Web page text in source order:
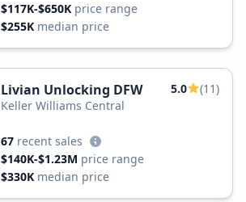
$117K-$650K price range
$255K median price
Livian Unlocking DFW 5.0
(11)
Keller Williams Central
67 recent sales
$140K-$1.23M price range
$330K median price